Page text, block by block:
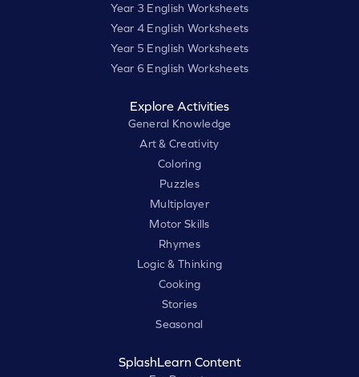
Year 3 English Worksheets
Year 4 English Worksheets
Year 5 English Worksheets
Year 6 English Worksheets
Explore Activities
General Knowledge
Art & Creativity
Coloring
Puzzles
Multiplayer
Motor Skills
Rhymes
Logic & Thinking
Cooking
Stories
Seasonal
SplashLearn Content